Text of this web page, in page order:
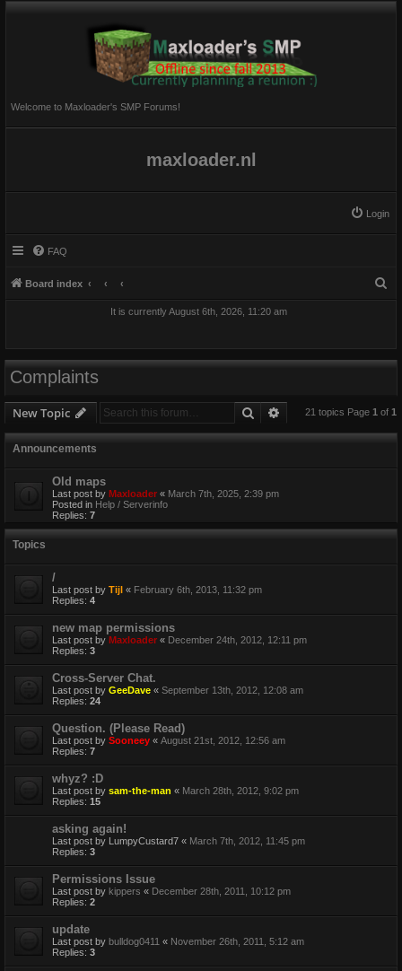
Welcome to Maxloader's SMP Forums!
maxloader.nl
Login
FAQ
Board index
It is currently August 6th, 2026, 11:20 am
Complaints
New Topic Search Advanced search
21 topics Page 1 of 1
Announcements
Old maps
Last post by Maxloader « March 7th, 2025, 2:39 pm
Posted in Help / Serverinfo
Replies: 7
Topics
/
Last post by Tijl « February 6th, 2013, 11:32 pm
Replies: 4
new map permissions
Last post by Maxloader « December 24th, 2012, 12:11 pm
Replies: 3
Cross-Server Chat.
Last post by GeeDave « September 13th, 2012, 12:08 am
Replies: 24
Question. (Please Read)
Last post by Sooneey « August 21st, 2012, 12:56 am
Replies: 7
whyz? :D
Last post by sam-the-man « March 28th, 2012, 9:02 pm
Replies: 15
asking again!
Last post by LumpyCustard7 « March 7th, 2012, 11:45 pm
Replies: 3
Permissions Issue
Last post by kippers « December 28th, 2011, 10:12 pm
Replies: 2
update
Last post by bulldog0411 « November 26th, 2011, 5:12 am
Replies: 3